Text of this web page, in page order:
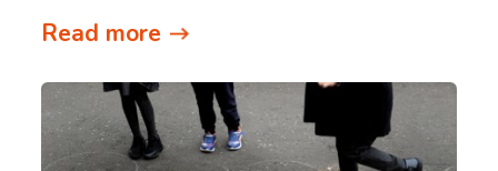
Read more